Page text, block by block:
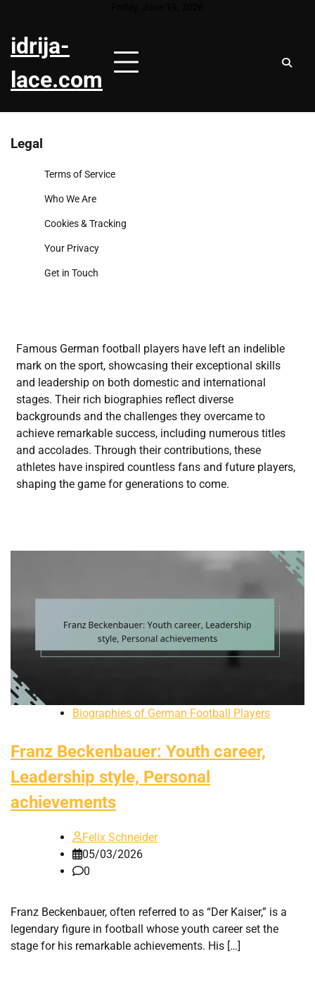
content
idrija-
lace.com
Legal
Terms of Service
Who We Are
Cookies & Tracking
Your Privacy
Get in Touch
Famous German football players have left an indelible
mark on the sport, showcasing their exceptional skills
and leadership on both domestic and international
stages. Their rich biographies reflect diverse
backgrounds and the challenges they overcame to
achieve remarkable success, including numerous titles
and accolades. Through their contributions, these
athletes have inspired countless fans and future players,
shaping the game for generations to come.
Biographies of German Football Players
Franz Beckenbauer: Youth career,
Leadership style, Personal
achievements
Felix Schneider
05/03/2026
0
Franz Beckenbauer, often referred to as “Der Kaiser,” is a
legendary figure in football whose youth career set the
stage for his remarkable achievements. His […]